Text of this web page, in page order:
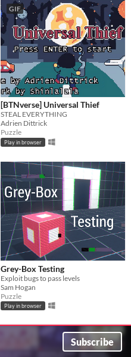
GIF
[BTNverse] Universal Thief
STEAL EVERYTHING
Adrien Dittrick
Puzzle
Play in browser
Grey-Box Testing
Exploit bugs to pass levels
Sam Hogan
Puzzle
Play in browser
Subscribe